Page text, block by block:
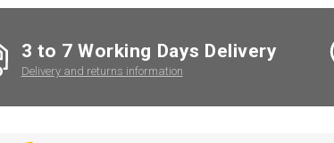
3 to 7 Working Days Delivery
Delivery and returns information